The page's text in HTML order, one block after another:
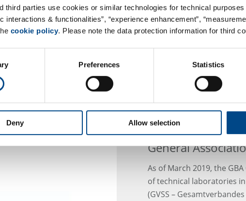
third parties use cookies or similar technologies for technical
interactions & functionalities”, “experience enhancement”,
cookie policy. Please note the data protection information for third
Preferences Statistics
Deny Allow selection
high levels of pollution:
industry, agriculture,
soil. They enter the food
GBA Joins the
General
As of March 2019, the
of technical laboratories
(GVSS –